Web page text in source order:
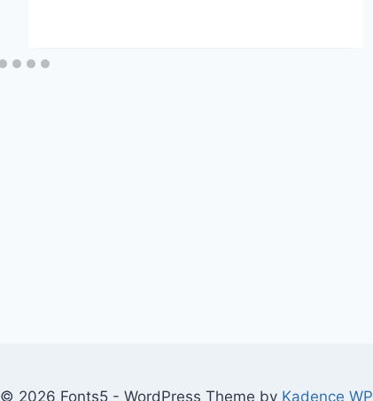
© 2026 Fonts5 - WordPress Theme by Kadence WP